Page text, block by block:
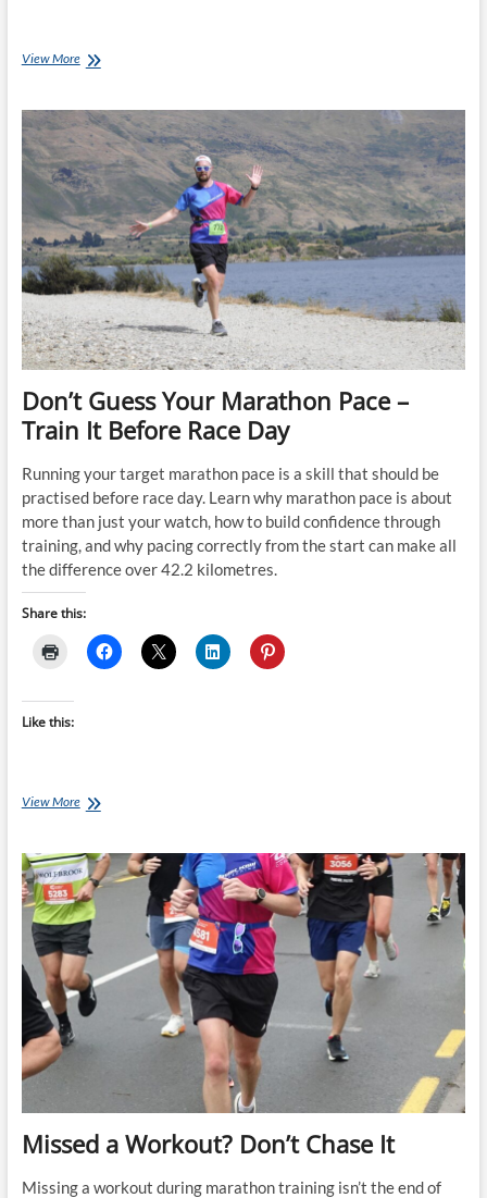
View MoreDon’t
Form:
Good
Technique
Helps
You
Finish
Strong
Don’t Guess Your Marathon Pace –
Train It Before Race Day
Running your target marathon pace is a skill that should be
practised before race day. Learn why marathon pace is about
more than just your watch, how to build confidence through
training, and why pacing correctly from the start can make all
the difference over 42.2 kilometres.
Share this:
Like this:
View MoreDon’t
Marathon
Pace
–
Train
It
Before
Race
Day
Missed a Workout? Don’t Chase It
Missing a workout during marathon training isn’t the end of